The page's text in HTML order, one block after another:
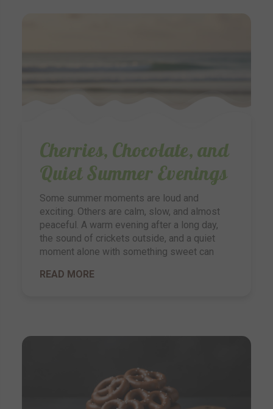
Cherries, Chocolate, and
Quiet Summer Evenings
Some summer moments are loud and
exciting. Others are calm, slow, and almost
peaceful. A warm evening after a long day,
the sound of crickets outside, and a quiet
moment alone with something sweet can
READ MORE